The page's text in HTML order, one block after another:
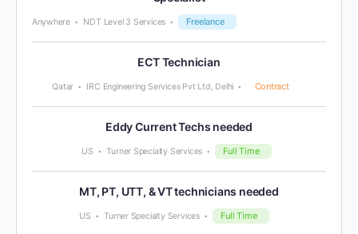
Anywhere NDT Level 3 Services Freelance
ECT Technician
Qatar IRC Engineering Services Pvt Ltd, Delhi Contract
Eddy Current Techs needed
US Turner Specialty Services Full Time
MT, PT, UTT, & VT technicians needed
US Turner Specialty Services Full Time